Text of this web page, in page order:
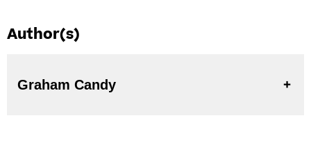
Author(s)
Graham Candy